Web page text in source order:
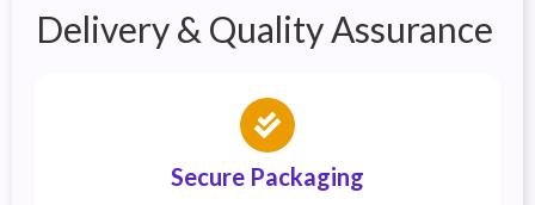
Delivery & Quality Assurance
Secure Packaging